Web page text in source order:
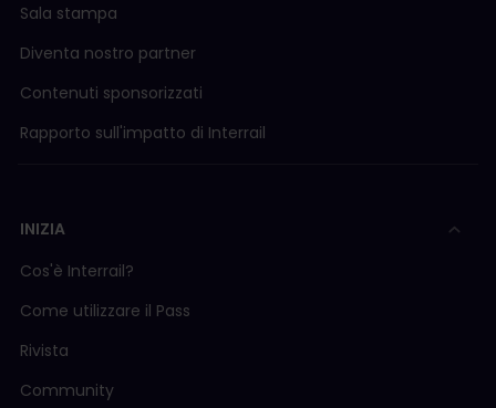
Sala stampa
Diventa nostro partner
Contenuti sponsorizzati
Rapporto sull'impatto di Interrail
INIZIA
Cos'è Interrail?
Come utilizzare il Pass
Rivista
Community